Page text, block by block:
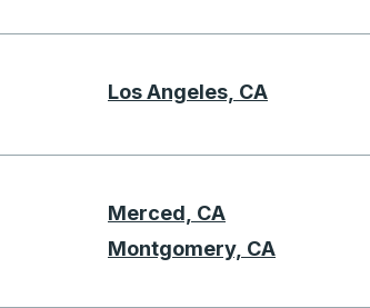
Los Angeles, CA
Merced, CA
Montgomery, CA